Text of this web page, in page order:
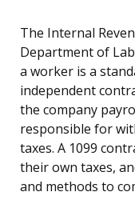
The Internal
Department of
a worker is a
independent
the company
responsible for
taxes. A 1099
their own taxes,
and methods to